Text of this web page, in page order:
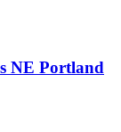
NE Portland